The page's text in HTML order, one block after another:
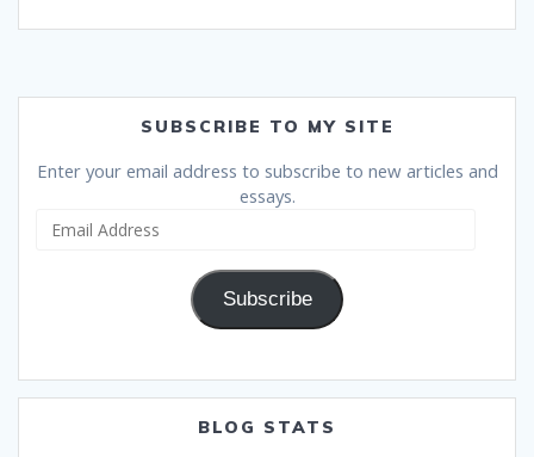
SUBSCRIBE TO MY SITE
Enter your email address to subscribe to new articles and
essays.
Subscribe
BLOG STATS